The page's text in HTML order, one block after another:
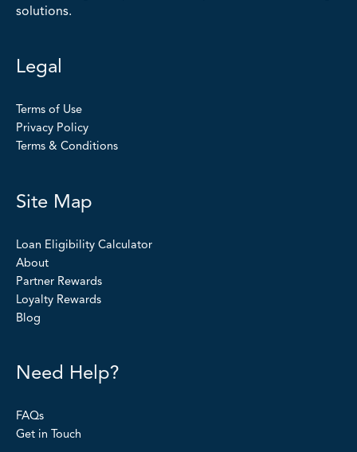
solutions.
Legal
Terms of Use
Privacy Policy
Terms & Conditions
Site Map
Loan Eligibility Calculator
About
Partner Rewards
Loyalty Rewards
Blog
Need Help?
FAQs
Get in Touch